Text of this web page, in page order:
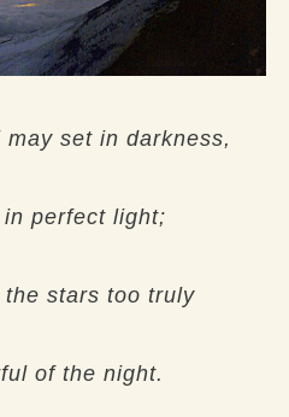
may set in darkness,
perfect light;
the stars too truly
of the night.